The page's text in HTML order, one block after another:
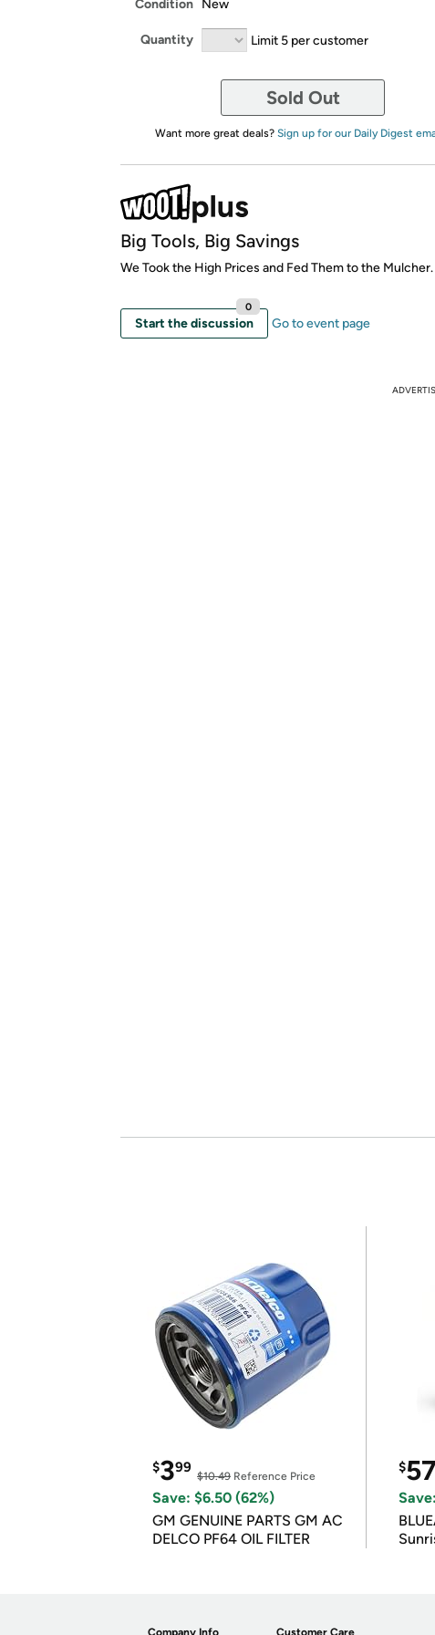
Condition New
Quantity Limit 5 per customer
Sold Out
Want more great deals? Sign up for our Daily Digest
Big Tools, Big Savings
We Took the High Prices and Fed Them to the Mulcher.
Start the discussion
0
Go to event page
$399
$10.49 Reference Price
Save: $6.50 (62%)
GM GENUINE PARTS GM AC
DELCO PF64 OIL FILTER
$
Company Info Customer Care